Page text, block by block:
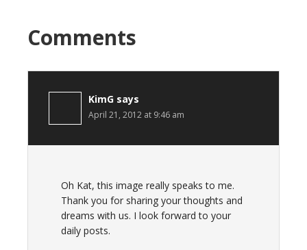
Comments
KimG says
April 21, 2012 at 9:46 am
Oh Kat, this image really speaks to me.
Thank you for sharing your thoughts and
dreams with us. I look forward to your
daily posts.